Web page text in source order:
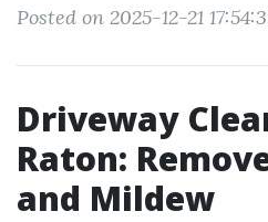
Posted on 2025-12-21
Driveway
Raton:
and Mildew